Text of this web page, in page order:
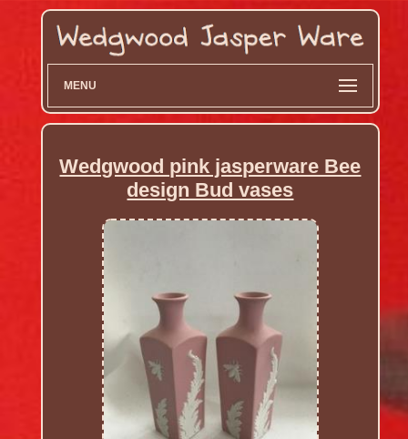
MENU
Wedgwood pink jasperware Bee
design Bud vases